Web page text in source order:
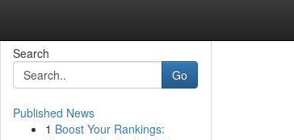
Search
Go
Published News
1 Boost Your Rankings: